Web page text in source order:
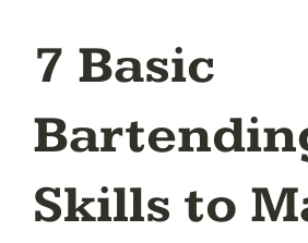
7 Basic
Skills to